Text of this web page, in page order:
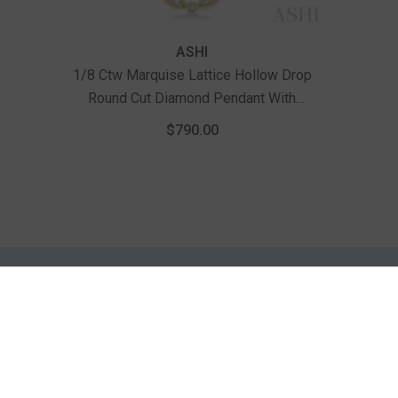
ASHI
1/8 Ctw Marquise Lattice Hollow Drop
Round Cut Diamond Pendant With
Chain In 10K Yellow Gold
$790.00